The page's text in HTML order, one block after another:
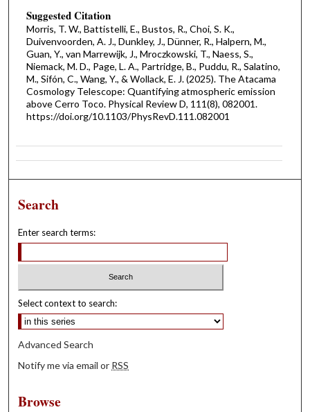
Suggested Citation
Morris, T. W., Battistelli, E., Bustos, R., Choi, S. K.,
Duivenvoorden, A. J., Dunkley, J., Dünner, R., Halpern, M.,
Guan, Y., van Marrewijk, J., Mroczkowski, T., Naess, S.,
Niemack, M. D., Page, L. A., Partridge, B., Puddu, R., Salatino,
M., Sifón, C., Wang, Y., & Wollack, E. J. (2025). The Atacama
Cosmology Telescope: Quantifying atmospheric emission
above Cerro Toco. Physical Review D, 111(8), 082001.
https://doi.org/10.1103/PhysRevD.111.082001
Search
Enter search terms:
Select context to search:
Advanced Search
Notify me via email or RSS
Browse